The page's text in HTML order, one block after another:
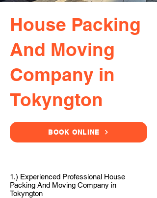
House Packing
And Moving
Company in
Tokyngton
BOOK ONLINE
1.) Experienced Professional House
Packing And Moving Company in
Tokyngton